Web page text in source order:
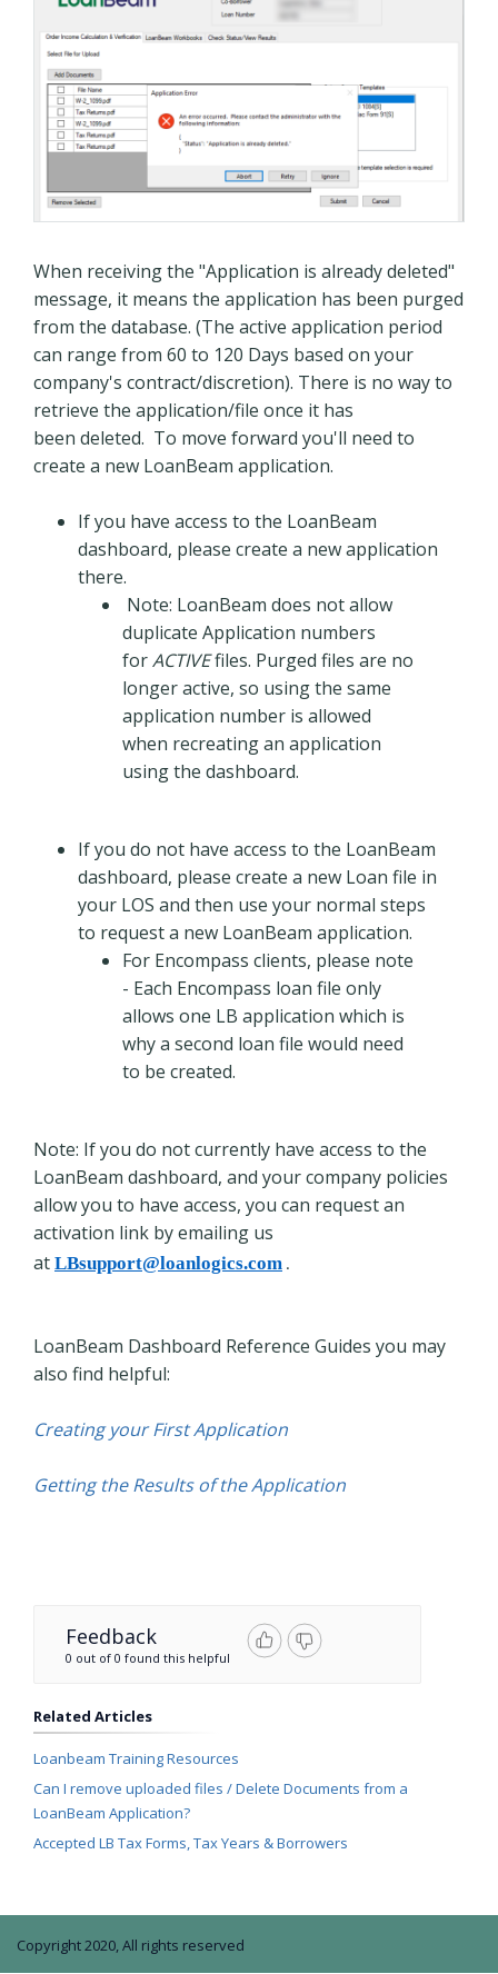
When receiving the "Application is already deleted"
message, it means the application has been purged
from the database. (The active application period
can range from 60 to 120 Days based on your
company's contract/discretion). There is no way to
retrieve the application/file once it has
been deleted. To move forward you'll need to
create a new LoanBeam application.
If you have access to the LoanBeam
dashboard, please create a new application
there.
Note: LoanBeam does not allow
duplicate Application numbers
forACTIVEfiles. Purged files are no
longer active, so using the same
application number is allowed
when recreating an application
using the dashboard.
If you do not have access to the LoanBeam
dashboard, please create a new Loan file in
your LOS and then use your normal steps
to request a new LoanBeam application.
For Encompass clients, please note
- Each Encompass loan file only
allows one LB application which is
why a second loan file would need
to be created.
Note: If you do not currently have access to the
LoanBeam dashboard, and your company policies
allow you to have access, you can request an
activation link by emailing us
at LBsupport@loanlogics.com .
LoanBeam Dashboard Reference Guides you may
also find helpful:
Creating your First Application
Getting the Results of the Application
Feedback
0 out of 0 found this helpful
Related Articles
Loanbeam Training Resources
Can I remove uploaded files / Delete Documents from a
LoanBeam Application?
Accepted LB Tax Forms, Tax Years & Borrowers
Copyright 2020, All rights reserved